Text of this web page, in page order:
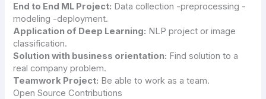
End to End ML Project: Data collection -preprocessing -
modeling -deployment.
Application of Deep Learning: NLP project or image
classification.
Solution with business orientation: Find solution to a
real company problem.
Teamwork Project: Be able to work as a team.
Open Source Contributions